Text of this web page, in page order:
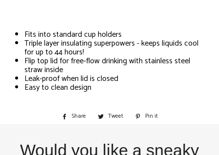
Fits into standard cup holders
Triple layer insulating superpowers - keeps liquids cool
for up to 44 hours!
Flip top lid for free-flow drinking with stainless steel
straw inside
Leak-proof when lid is closed
Easy to clean design
Share
Share Tweet
Tweet Pin it
Would you like a sneaky